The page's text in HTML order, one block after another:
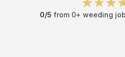
0/5 from 0+ weeding